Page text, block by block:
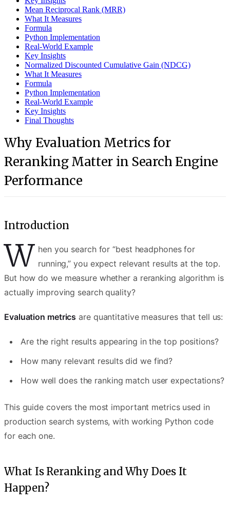
Mean Reciprocal Rank (MRR)
What It Measures
Formula
Python Implementation
Real-World Example
Key Insights
Normalized Discounted Cumulative Gain (NDCG)
What It Measures
Formula
Python Implementation
Real-World Example
Key Insights
Final Thoughts
Why Evaluation Metrics for
Reranking Matter in Search Engine
Performance
Introduction
W hen you search for “best headphones for
running,” you expect relevant results at the top.
But how do we measure whether a reranking algorithm is
actually improving search quality?
Evaluation metrics are quantitative measures that tell us:
Are the right results appearing in the top positions?
How many relevant results did we find?
How well does the ranking match user expectations?
This guide covers the most important metrics used in
production search systems, with working Python code
for each one.
What Is Reranking and Why Does It
Happen?